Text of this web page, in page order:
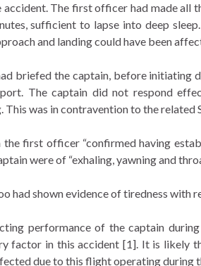
The first officer had made all
sufficient to lapse into deep
and landing could have been
briefed the captain, before initiating
The captain did not respond
was in contravention to the related
first officer “confirmed having
were of “exhaling, yawning and
had shown evidence of tiredness with
performance of the captain
factor in this accident [1]. It is likely
due to this flight operating during